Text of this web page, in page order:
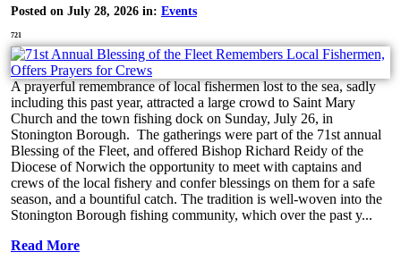
Posted on July 28, 2026 in: Events
721
A prayerful remembrance of local fishermen lost to the sea, sadly
including this past year, attracted a large crowd to Saint Mary
Church and the town fishing dock on Sunday, July 26, in
Stonington Borough. The gatherings were part of the 71st annual
Blessing of the Fleet, and offered Bishop Richard Reidy of the
Diocese of Norwich the opportunity to meet with captains and
crews of the local fishery and confer blessings on them for a safe
season, and a bountiful catch. The tradition is well-woven into the
Stonington Borough fishing community, which over the past y...
Read More